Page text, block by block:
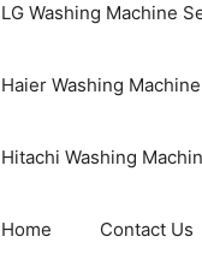
LG Washing Machine
Haier Washing
Hitachi Washing
Home Contact Us